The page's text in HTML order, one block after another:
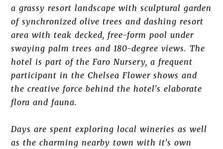
a grassy resort landscape with sculptural garden
of synchronized olive trees and dashing resort
area with teak decked, free-form pool under
swaying palm trees and 180-degree views. The
hotel is part of the Faro Nursery, a frequent
participant in the Chelsea Flower shows and
the creative force behind the hotel's elaborate
flora and fauna.
Days are spent exploring local wineries as well
as the charming nearby town with it's own